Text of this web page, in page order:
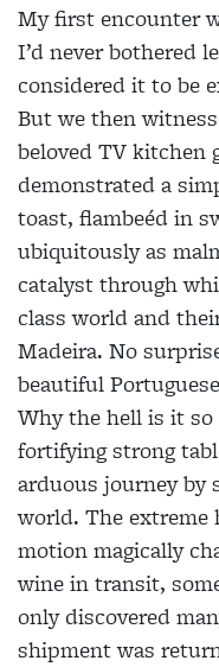
My first encounter
I’d never bothered
considered it to be
But we then
beloved TV kitchen
demonstrated a
toast, flambeéd in
ubiquitously as
catalyst through
class world and
Madeira. No
beautiful
Why the hell is it so
fortifying strong
arduous journey by
world. The
motion magically
wine in transit,
only discovered
shipment was